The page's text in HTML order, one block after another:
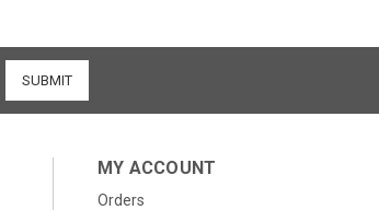
MY ACCOUNT
Orders